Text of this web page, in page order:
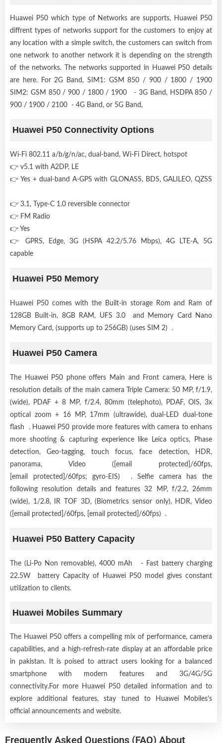
Huawei P50 which type of Networks are supports, Huawei P50
diffrent types of networks support for the customers to enjoy at
any location with a simple switch, the customers can switch from
one network to another network it is depending on the strength
of the networks. The networks supported in Huawei P50 details
are here. For 2G Band, SIM1: GSM 850 / 900 / 1800 / 1900
SIM2: GSM 850 / 900 / 1800 / 1900 - 3G Band, HSDPA 850 /
900 / 1900 / 2100 - 4G Band, or 5G Band,
Huawei P50 Connectivity Options
Wi-Fi 802.11 a/b/g/n/ac, dual-band, Wi-Fi Direct, hotspot
👉 v5.1 with A2DP, LE
👉 Yes + dual-band A-GPS with GLONASS, BDS, GALILEO, QZSS
👉 3.1, Type-C 1.0 reversible connector
👉 FM Radio
👉 Yes
👉 GPRS, Edge, 3G (HSPA 42.2/5.76 Mbps), 4G LTE-A, 5G
capable
Huawei P50 Memory
Huawei P50 comes with the Built-in storage Rom and Ram of
128GB Built-in, 8GB RAM, UFS 3.0 and Memory Card Nano
Memory Card, (supports up to 256GB) (uses SIM 2) .
Huawei P50 Camera
The Huawei P50 phone offers Main and Front camera, Here is
resolution details of the main camera Triple Camera: 50 MP, f/1.9,
(wide), PDAF + 8 MP, f/2.4, 80mm (telephoto), PDAF, OIS, 3x
optical zoom + 16 MP, 17mm (ultrawide), dual-LED dual-tone
flash . Huawei P50 provide more features with camera to enhans
more shooting & capturing experience like Leica optics, Phase
detection, Geo-tagging, touch focus, face detection, HDR,
panorama, Video ([email protected]/60fps,
[email protected]/60fps; gyro-EIS) . Selfie camera has the
following resolution details and features 32 MP, f/2.2, 26mm
(wide), 1/2.8, IR TOF 3D, (Biometrics sensor only), HDR, Video
([email protected]/60fps, [email protected]/60fps) .
Huawei P50 Battery Capacity
The (Li-Po Non removable), 4000 mAh - Fast battery charging
22.5W battery Capacity of Huawei P50 model gives constant
utilization to clients.
Huawei Mobiles Summary
The Huawei P50 offers a compelling mix of performance, camera
capabilities, and a high-refresh-rate display at an affordable price
in pakistan. It is poised to attract users looking for a balanced
smartphone with modern features and 3G/4G/5G
connectivity.For more Huawei P50 detailed information and to
explore additional features, stay tuned to Huawei Mobiles's
official announcements and website.
Frequently Asked Questions (FAQ) About